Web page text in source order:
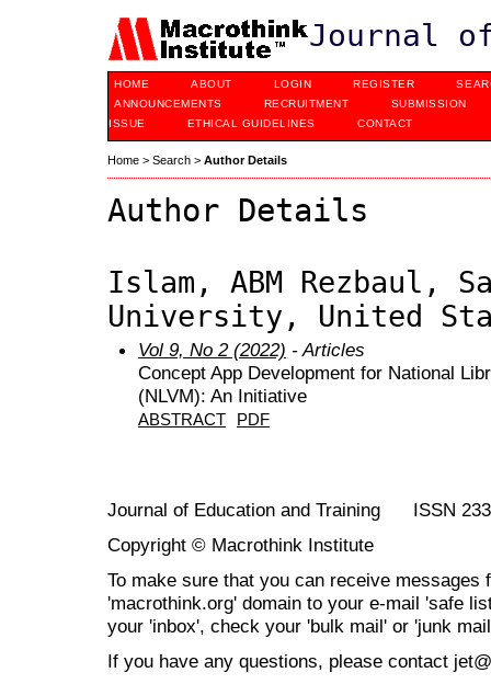
Journal
HOME ABOUT LOGIN REGISTER
ANNOUNCEMENTS
RECRUITMENT
SUBMISSION
ISSUE
ETHICAL GUIDELINES CONTACT
Home > Search > Author Details
Author Details
Islam, ABM Rezbaul,
University, United
Vol 9, No 2 (2022) - Articles
Concept App Development for National
(NLVM): An Initiative
ABSTRACT PDF
Journal of Education and Training ISSN
Copyright © Macrothink Institute
To make sure that you can receive messages
'macrothink.org' domain to your e-mail 'safe
your 'inbox', check your 'bulk mail' or 'junk
If you have any questions, please contact